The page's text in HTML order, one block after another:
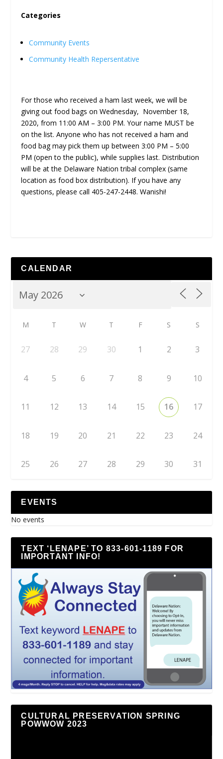
Categories
Community Events
Community Health Repersentative
For those who received a ham last week, we will be
giving out food bags on Wednesday, November 18,
2020, from 11:00 AM – 3:00 PM. Your name MUST be
on the list. Anyone who has not received a ham and
food bag may pick them up between 3:00 PM – 5:00
PM (open to the public), while supplies last. Distribution
will be at the Delaware Nation tribal complex (same
location as food box distribution). If you have any
questions, please call 405-247-2448. Wanishi!
CALENDAR
M T W T F S S
27 28 29 30 1 2 3
4 5 6 7 8 9 10
11 12 13 14 15 16 17
18 19 20 21 22 23 24
25 26 27 28 29 30 31
EVENTS
No events
TEXT ‘LENAPE’ TO 833-601-1189 FOR
IMPORTANT INFO!
CULTURAL PRESERVATION SPRING
POWWOW 2023